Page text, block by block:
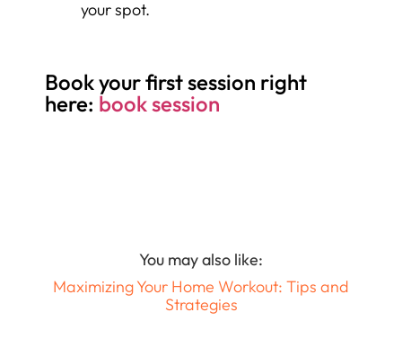
your spot.
Book your first session right
here: book session
You may also like:
Maximizing Your Home Workout: Tips and
Strategies